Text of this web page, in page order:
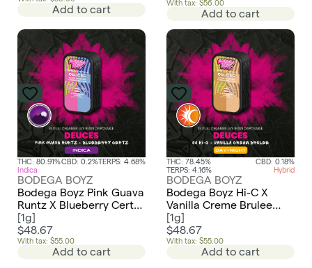
Add to cart
With tax: $56.00
Add to cart
THC: 80.91%CBD: 0.2%TERPS: 4.68%
Indica
BODEGA BOYZ
Bodega Boyz Pink Guava
Runtz X Blueberry Certz
Live Resin Dual Chamber
AIO | Deuces | Indica X
Indica
[1g]
$48.67
With tax: $55.00
Add to cart
THC: 78.45%
CBD: 0.18%
TERPS: 4.16%
Hybrid
BODEGA BOYZ
Bodega Boyz Hi-C X
Vanilla Creme Brulee
Live Resin Dual Chamber
AIO | Deuces | Sativa X
Indica
[1g]
$48.67
With tax: $55.00
Add to cart